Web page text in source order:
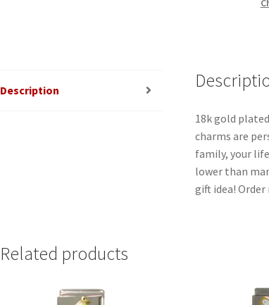
Description
18k gold
charms are
family, your
lower than
gift idea! Order
Related products